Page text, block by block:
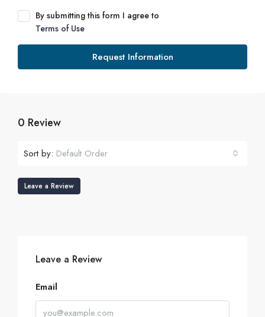
By submitting this form I agree to
Terms of Use
Request Information
0 Review
Sort by: Default Order
Leave a Review
Leave a Review
Email